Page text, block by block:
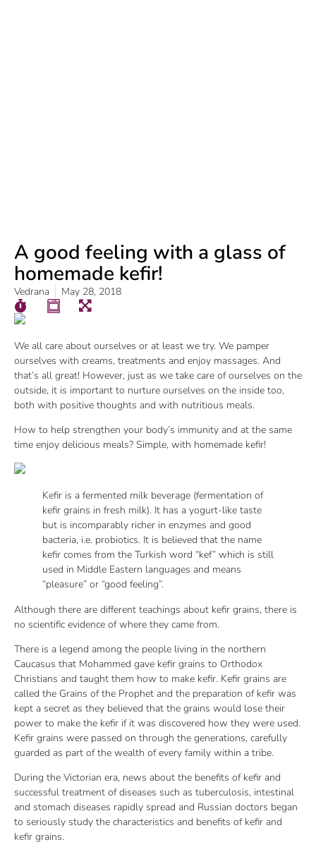
A good feeling with a glass of
homemade kefir!
Vedrana May 28, 2018
We all care about ourselves or at least we try. We pamper
ourselves with creams, treatments and enjoy massages. And
that’s all great! However, just as we take care of ourselves on the
outside, it is important to nurture ourselves on the inside too,
both with positive thoughts and with nutritious meals.
How to help strengthen your body’s immunity and at the same
time enjoy delicious meals? Simple, with homemade kefir!
Kefir is a fermented milk beverage (fermentation of
kefir grains in fresh milk). It has a yogurt-like taste
but is incomparably richer in enzymes and good
bacteria, i.e. probiotics. It is believed that the name
kefir comes from the Turkish word “kef” which is still
used in Middle Eastern languages and means
“pleasure” or “good feeling”.
Although there are different teachings about kefir grains, there is
no scientific evidence of where they came from.
There is a legend among the people living in the northern
Caucasus that Mohammed gave kefir grains to Orthodox
Christians and taught them how to make kefir. Kefir grains are
called the Grains of the Prophet and the preparation of kefir was
kept a secret as they believed that the grains would lose their
power to make the kefir if it was discovered how they were used.
Kefir grains were passed on through the generations, carefully
guarded as part of the wealth of every family within a tribe.
During the Victorian era, news about the benefits of kefir and
successful treatment of diseases such as tuberculosis, intestinal
and stomach diseases rapidly spread and Russian doctors began
to seriously study the characteristics and benefits of kefir and
kefir grains.